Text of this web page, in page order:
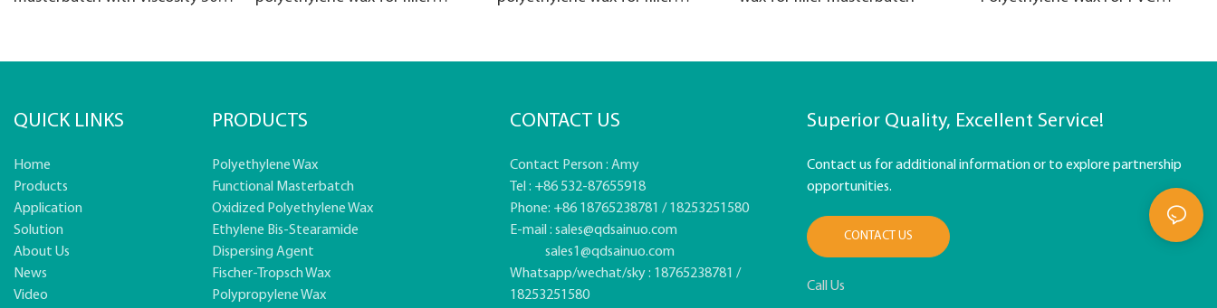
QUICK LINKS
Home
Products
Application
Solution
About Us
News
Video
PRODUCTS
Polyethylene Wax
Functional Masterbatch
Oxidized Polyethylene Wax
Ethylene Bis-Stearamide
Dispersing Agent
Fischer-Tropsch Wax
Polypropylene Wax
CONTACT US
Contact Person : Amy
Tel : +86 532-87655918
Phone: +86 18765238781 / 18253251580
E-mail : sales@qdsainuo.com
sales1@qdsainuo.com
Whatsapp/wechat/sky : 18765238781 /
18253251580
Superior Quality, Excellent Service!
Contact us for additional information or to explore partnership
opportunities.
CONTACT US
Call Us